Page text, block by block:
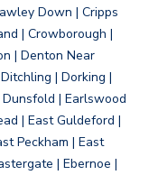
Down | Cripps
| Crowborough |
| Denton Near
| Dorking |
| Earlswood
| East Guldeford |
Peckham | East
| Ebernoe |